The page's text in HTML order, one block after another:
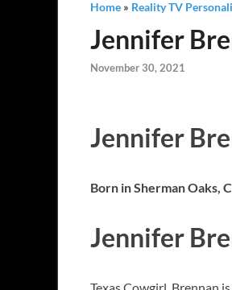
Home » Reality TV
Jennifer
November 30, 2021
Jennifer
Born in Sherman Oaks,
Jennifer
Texas Cowgirl, Brennan